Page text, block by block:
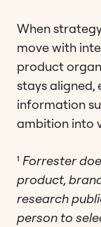
When
move with
product
stays aligned,
information
ambition into
¹ Forrester
product,
research
person to